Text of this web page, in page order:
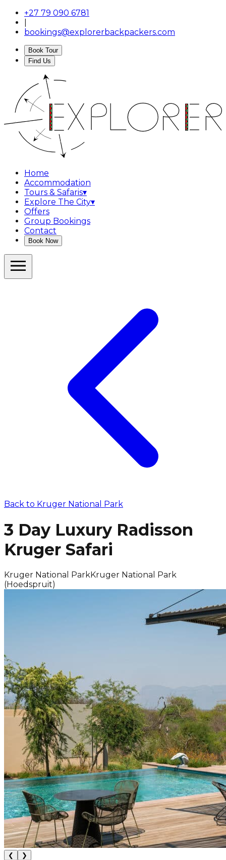
+27 79 090 6781
bookings@explorerbackpackers.com
Book Tour
Find Us
Home
Accommodation
Tours & Safaris▾
Explore The City▾
Offers
Group Bookings
Contact
Book Now
Back to Kruger National Park
3 Day Luxury Radisson
Kruger Safari
Kruger National ParkKruger National Park
(Hoedspruit)
❮ ❯